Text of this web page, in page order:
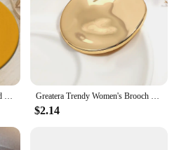
Magic Movies HD Printed Round Carpet for Living Room Rugs Camping Picnic Mats Flannel Anti-Slip Rug Yoga Mat Gifts Area Rugs Greatera Trendy Women's Brooch Irregular Folded Round Metal Pins Gold Silver Color Brooches Accessories Party Jewelry Gift
$2.14